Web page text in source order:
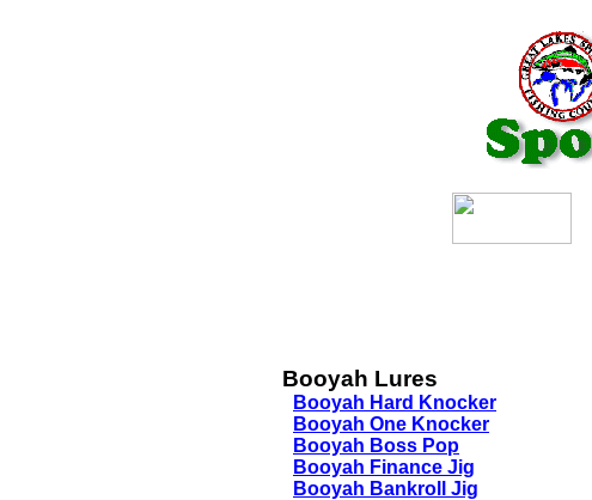
Booyah Lures
Booyah Hard Knocker
Booyah One Knocker
Booyah Boss Pop
Booyah Finance Jig
Booyah Bankroll Jig